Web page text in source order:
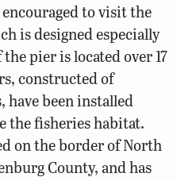
to visit the
is designed especially
pier is located over 17
constructed of
have been installed
the fisheries habitat.
on the border of North
County, and has